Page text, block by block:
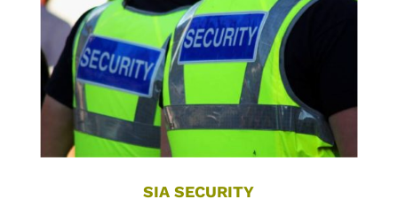
SIA SECURITY